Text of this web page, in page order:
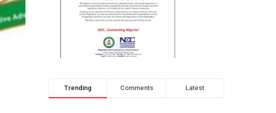
Trending Comments Latest